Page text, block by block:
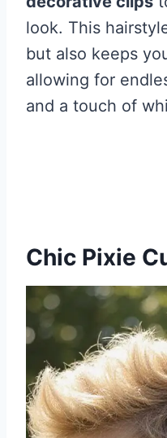
look. This
but also keeps
allowing for
and a touch of
Chic Pixie